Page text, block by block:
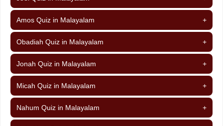
Amos Quiz in Malayalam +
Obadiah Quiz in Malayalam +
Jonah Quiz in Malayalam +
Micah Quiz in Malayalam +
Nahum Quiz in Malayalam +